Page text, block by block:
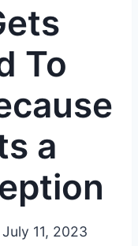
To
a
July 11, 2023